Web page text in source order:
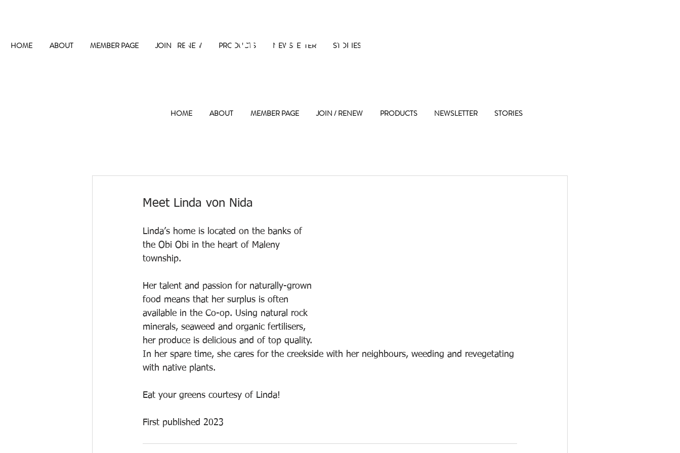
HOME ABOUT MEMBER PAGE JOIN / RENEW PRODUCTS NEWSLETTER STORIES
The Maple Street Co-op
HOME ABOUT MEMBER PAGE JOIN / RENEW PRODUCTS NEWSLETTER STORIES
Meet Linda von Nida
Linda’s home is located on the banks of
the Obi Obi in the heart of Maleny
township.
Her talent and passion for naturally-grown
food means that her surplus is often
available in the Co-op. Using natural rock
minerals, seaweed and organic fertilisers,
her produce is delicious and of top quality.
In her spare time, she cares for the creekside with her neighbours, weeding and revegetating
with native plants.
Eat your greens courtesy of Linda!
First published 2023